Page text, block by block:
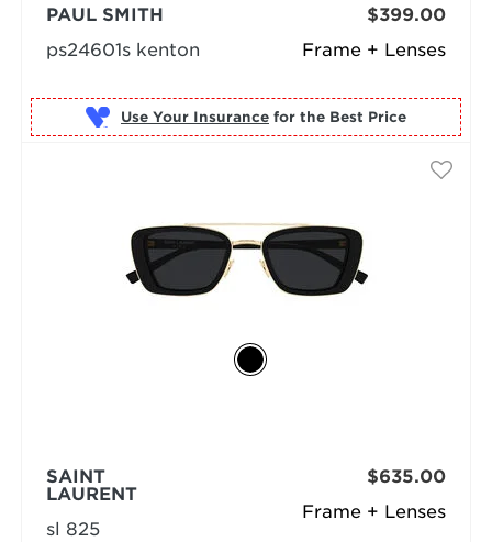
Frame + Lenses
PAUL SMITH
ps24601s kenton
$399.00
Use Your Insurance for the Best Price
Frame + Lenses
SAINT
LAURENT
sl 825
$635.00